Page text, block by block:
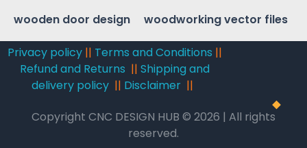
wooden door design
woodworking vector files
Privacy policy || Terms and Conditions ||
Refund and Returns ||Shipping and
delivery policy|| Disclaimer||
Copyright CNC DESIGN HUB © 2026 | All rights
reserved.